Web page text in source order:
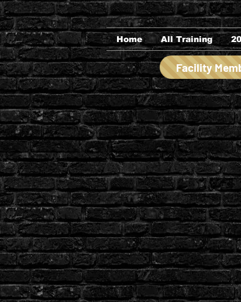
Home All Training
Facility